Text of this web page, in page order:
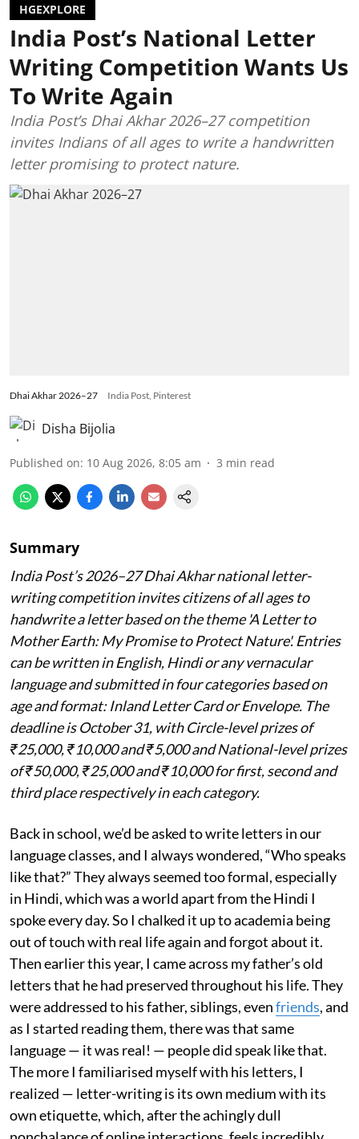
HGEXPLORE
India Post’s National Letter
Writing Competition Wants Us
To Write Again
India Post’s Dhai Akhar 2026–27 competition
invites Indians of all ages to write a handwritten
letter promising to protect nature.
Dhai Akhar 2026–27 India Post, Pinterest
Disha Bijolia
Published on: 10 Aug 2026, 8:05 am 3 min read
Summary
India Post’s 2026–27 Dhai Akhar national letter-
writing competition invites citizens of all ages to
handwrite a letter based on the theme 'A Letter to
Mother Earth: My Promise to Protect Nature'. Entries
can be written in English, Hindi or any vernacular
language and submitted in four categories based on
age and format: Inland Letter Card or Envelope. The
deadline is October 31, with Circle-level prizes of
₹25,000, ₹10,000 and ₹5,000 and National-level prizes
of ₹50,000, ₹25,000 and ₹10,000 for first, second and
third place respectively in each category.
Back in school, we’d be asked to write letters in our
language classes, and I always wondered, “Who speaks
like that?” They always seemed too formal, especially
in Hindi, which was a world apart from the Hindi I
spoke every day. So I chalked it up to academia being
out of touch with real life again and forgot about it.
Then earlier this year, I came across my father’s old
letters that he had preserved throughout his life. They
were addressed to his father, siblings, evenfriends, and
as I started reading them, there was that same
language — it was real! — people did speak like that.
The more I familiarised myself with his letters, I
realized — letter-writing is its own medium with its
own etiquette, which, after the achingly dull